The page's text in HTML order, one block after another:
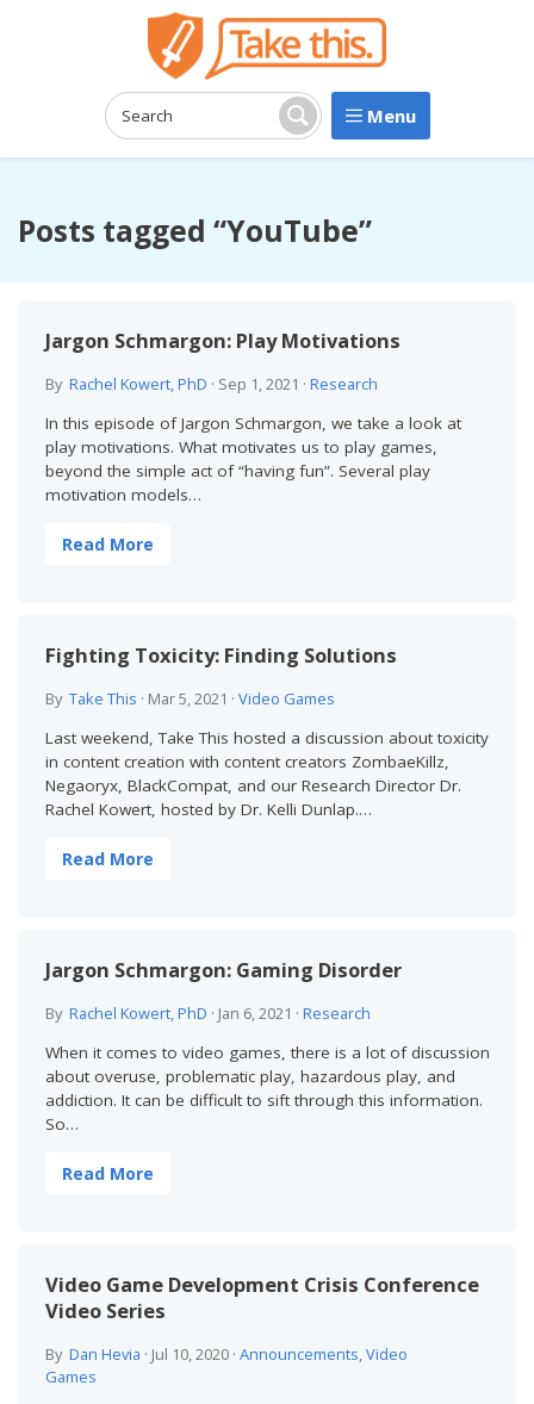
Search: Search Menu
Posts tagged “YouTube”
Jargon Schmargon: Play Motivations
By Rachel Kowert, PhD · Sep 1, 2021 · Research
In this episode of Jargon Schmargon, we take a look at
play motivations. What motivates us to play games,
beyond the simple act of “having fun”. Several play
motivation models…
Read More
Fighting Toxicity: Finding Solutions
By Take This · Mar 5, 2021 · Video Games
Last weekend, Take This hosted a discussion about toxicity
in content creation with content creators ZombaeKillz,
Negaoryx, BlackCompat, and our Research Director Dr.
Rachel Kowert, hosted by Dr. Kelli Dunlap.…
Read More
Jargon Schmargon: Gaming Disorder
By Rachel Kowert, PhD · Jan 6, 2021 · Research
When it comes to video games, there is a lot of discussion
about overuse, problematic play, hazardous play, and
addiction. It can be difficult to sift through this information.
So…
Read More
Video Game Development Crisis Conference
Video Series
By Dan Hevia · Jul 10, 2020 · Announcements,Video
Games